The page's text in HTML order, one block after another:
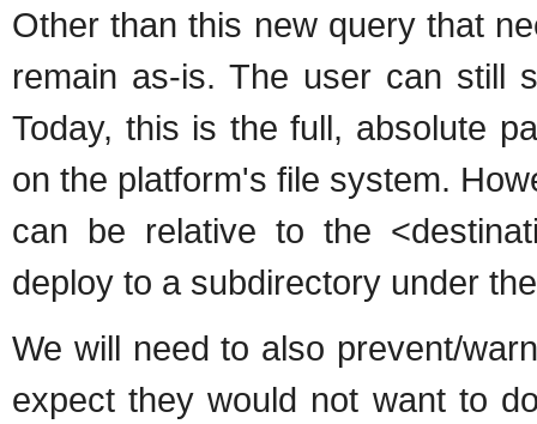
Other than this new query that
remain as-is. The user can still
Today, this is the full, absolute
on the platform's file system.
can be relative to the
deploy to a subdirectory under
We will need to also prevent/
expect they would not want to